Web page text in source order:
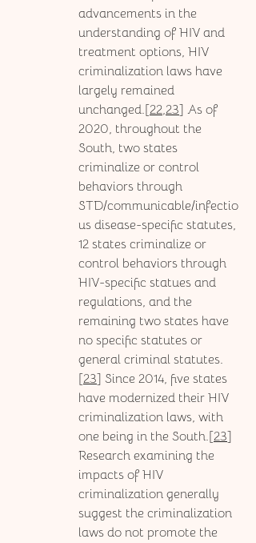
advancements in the
understanding of HIV and
treatment options, HIV
criminalization laws have
largely remained
unchanged.[22,23] As of
2020, throughout the
South, two states
criminalize or control
behaviors through
STD/communicable/infectio
us disease-specific statutes,
12 states criminalize or
control behaviors through
HIV-specific statues and
regulations, and the
remaining two states have
no specific statutes or
general criminal statutes.
[23] Since 2014, five states
have modernized their HIV
criminalization laws, with
one being in the South.[23]
Research examining the
impacts of HIV
criminalization generally
suggest the criminalization
laws do not promote the